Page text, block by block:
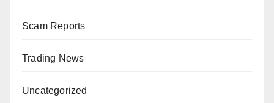
Scam Reports
Trading News
Uncategorized